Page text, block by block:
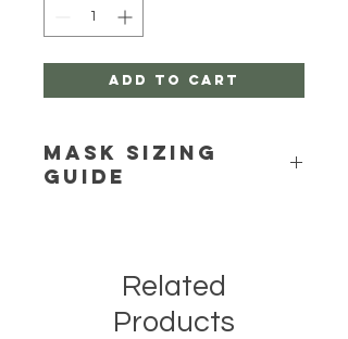
Add to Cart
Mask Sizing
Guide
Related
Products